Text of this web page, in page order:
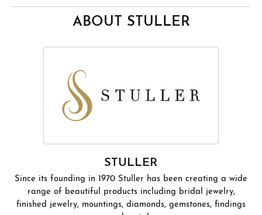
ABOUT STULLER
STULLER
Since its founding in 1970 Stuller has been creating a wide
range of beautiful products including bridal jewelry,
finished jewelry, mountings, diamonds, gemstones, findings